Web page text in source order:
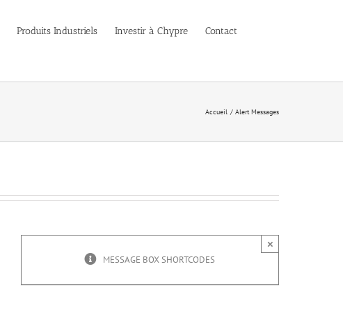
Produits Industriels Investir à Chypre Contact
Accueil Alert Messages
MESSAGE BOX SHORTCODES
×